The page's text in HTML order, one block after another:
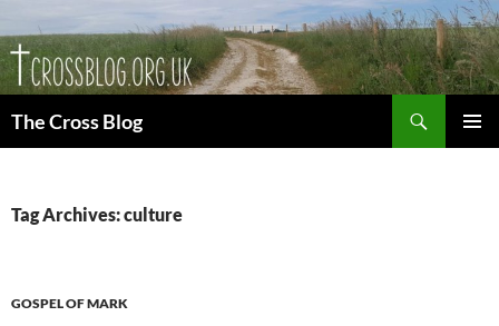
to
content
The Cross Blog
Tag Archives: culture
GOSPEL OF MARK